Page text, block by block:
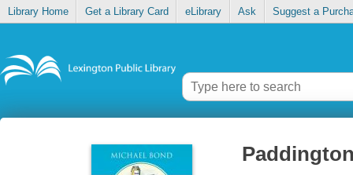
Library Home Get a Library Card eLibrary Ask Suggest a